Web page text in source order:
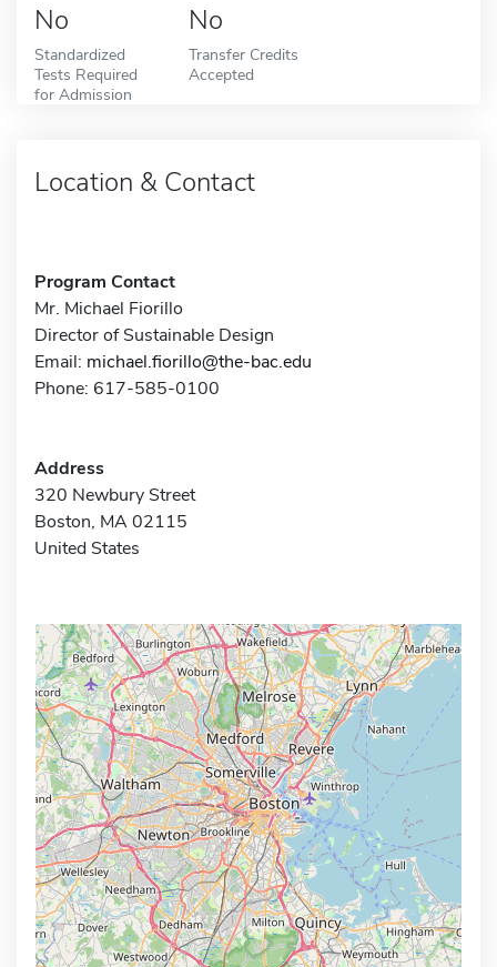
No
Standardized
Tests Required
for Admission
No
Transfer Credits
Accepted
Location & Contact
Program Contact
Mr. Michael Fiorillo
Director of Sustainable Design
Email: michael.fiorillo@the-bac.edu
Phone: 617-585-0100
Address
320 Newbury Street
Boston, MA 02115
United States